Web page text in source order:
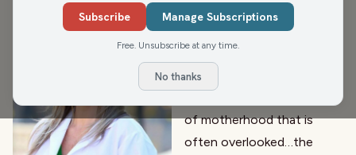
Mother’s day is this
weekend. We have great
interviews with Madison
Malone,
of motherhood that is
often overlooked…the
Subscribe Manage Subscriptions
Free. Unsubscribe at any time.
No thanks